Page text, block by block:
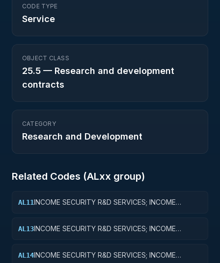
CODE TYPE
Service
OBJECT CLASS
25.5 — Research and development
contracts
CATEGORY
Research and Development
Related Codes (ALxx group)
AL11INCOME SECURITY R&D SERVICES; INCOME
AL13INCOME SECURITY R&D SERVICES; INCOME
AL14INCOME SECURITY R&D SERVICES; INCOME